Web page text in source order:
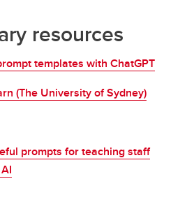
resources
templates with ChatGPT
(The University of Sydney)
prompts for teaching staff